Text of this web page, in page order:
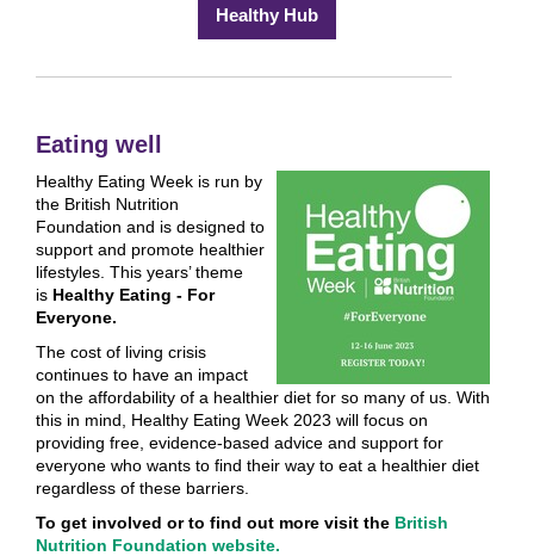
Healthy Hub
Eating well
Healthy Eating Week is run by
the British Nutrition
Foundation and is designed to
support and promote healthier
lifestyles. This years’ theme
is Healthy Eating - For
Everyone.
The cost of living crisis
continues to have an impact
on the affordability of a healthier diet for so many of us. With
this in mind, Healthy Eating Week 2023 will focus on
providing free, evidence-based advice and support for
everyone who wants to find their way to eat a healthier diet
regardless of these barriers.
To get involved or to find out more visit the British
Nutrition Foundation website.